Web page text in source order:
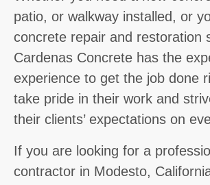
patio, or walkway installed, or
concrete repair and restoration
Cardenas Concrete has the
experience to get the job done
take pride in their work and
their clients’ expectations on
If you are looking for a
contractor in Modesto,